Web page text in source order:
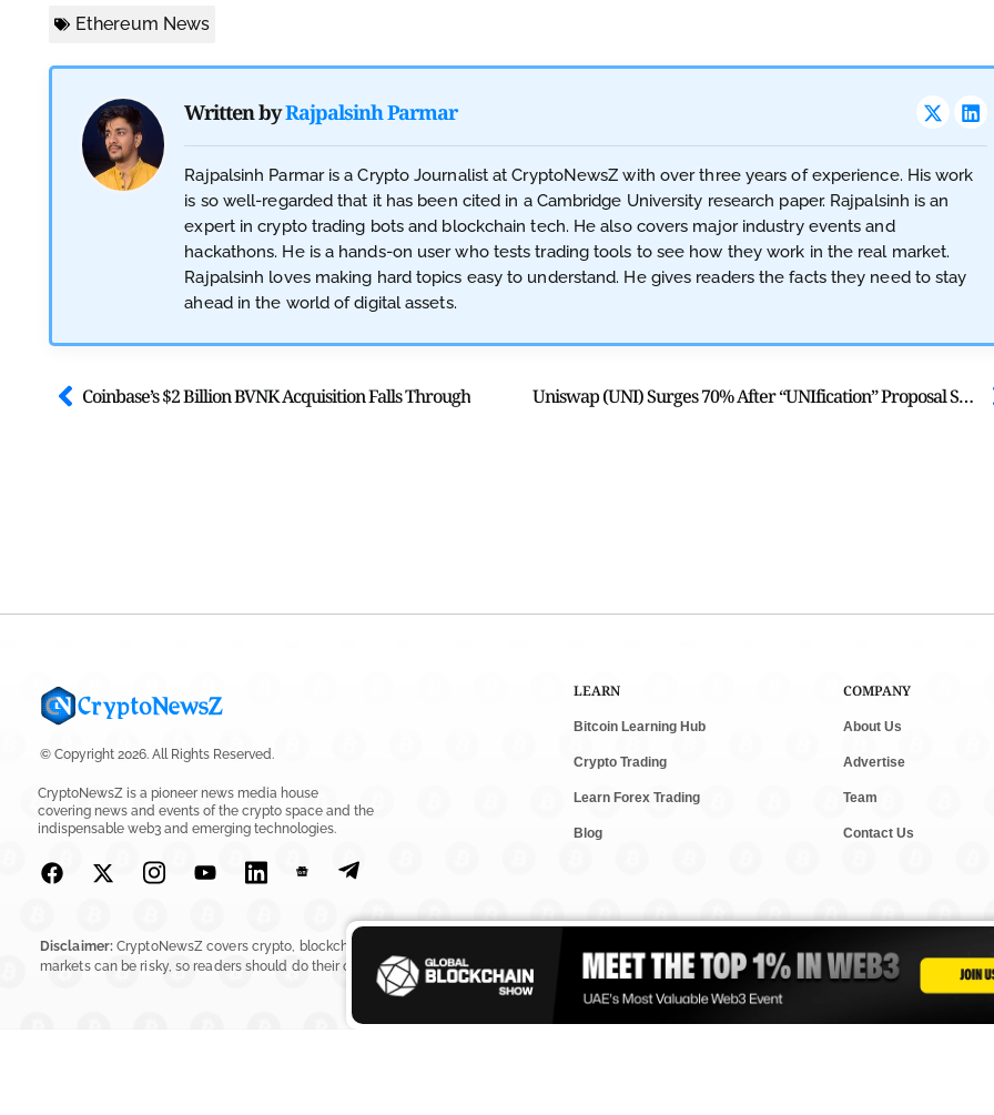
Ethereum News
Written byRajpalsinh Parmar
Rajpalsinh Parmar is a Crypto Journalist at CryptoNewsZ with over three years of experience. His work
is so well-regarded that it has been cited in a Cambridge University research paper. Rajpalsinh is an
expert in crypto trading bots and blockchain tech. He also covers major industry events and
hackathons. He is a hands-on user who tests trading tools to see how they work in the real market.
Rajpalsinh loves making hard topics easy to understand. He gives readers the facts they need to stay
ahead in the world of digital assets.
Coinbase’s $2 Billion BVNK Acquisition Falls Through Uniswap (UNI) Surges 70% After “UNIfication” Proposal Sparks Hype
© Copyright 2026. All Rights Reserved.
CryptoNewsZ is a pioneer news media house
covering news and events of the crypto space and the
indispensable web3 and emerging technologies.
LEARN
Bitcoin Learning Hub
Crypto Trading
Learn Forex Trading
Blog
COMPANY
About Us
Advertise
Team
Contact Us
Disclaimer: CryptoNewsZ covers crypto, blockchain, Web3, digital assets, and new tech. We follow clear rules for fair and accurate content. Some
markets can be risky, so readers should do their own research before investing. Read our Editorial Policy, Terms & Conditions , and Privacy Policy to learn